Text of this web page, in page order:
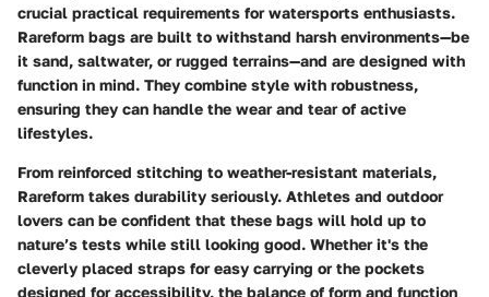
crucial practical requirements for watersports enthusiasts.
Rareform bags are built to withstand harsh environments—be
it sand, saltwater, or rugged terrains—and are designed with
function in mind. They combine style with robustness,
ensuring they can handle the wear and tear of active
lifestyles.
From reinforced stitching to weather-resistant materials,
Rareform takes durability seriously. Athletes and outdoor
lovers can be confident that these bags will hold up to
nature’s tests while still looking good. Whether it's the
cleverly placed straps for easy carrying or the pockets
designed for accessibility, the balance of form and function